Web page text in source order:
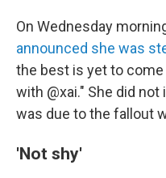
On Wednesday
announced she was
the best is yet to
with @xai." She did
was due to the fallout
'Not shy'